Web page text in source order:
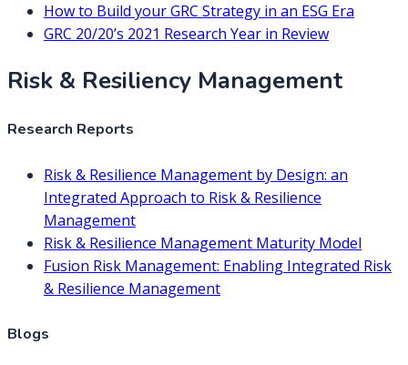
How to Build your GRC Strategy in an ESG Era
GRC 20/20’s 2021 Research Year in Review
Risk & Resiliency Management
Research Reports
Risk & Resilience Management by Design: an
Integrated Approach to Risk & Resilience
Management
Risk & Resilience Management Maturity Model
Fusion Risk Management: Enabling Integrated Risk
& Resilience Management
Blogs